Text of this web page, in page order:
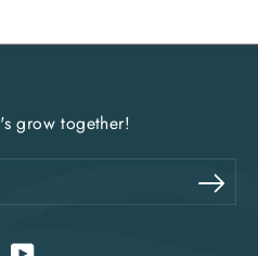
grow together!